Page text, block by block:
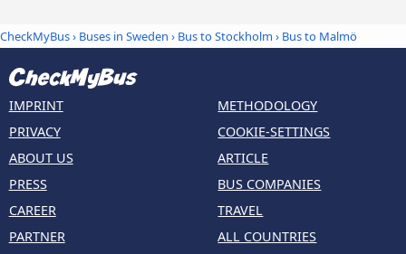
CheckMyBus› Buses in Sweden › Bus to Stockholm › Bus to Malmö
IMPRINT
PRIVACY
ABOUT US
PRESS
CAREER
PARTNER
METHODOLOGY
COOKIE-SETTINGS
ARTICLE
BUS COMPANIES
TRAVEL
ALL COUNTRIES